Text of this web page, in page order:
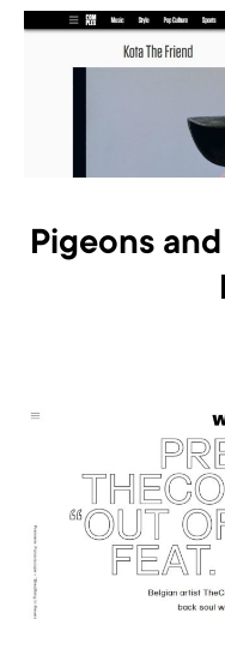
Pigeons